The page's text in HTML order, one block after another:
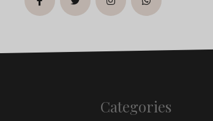
facebooktwitterinstagramwhatsapp
Categories